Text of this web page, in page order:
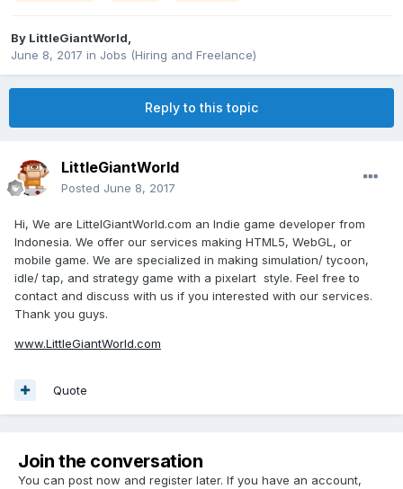
By LittleGiantWorld
June 8, 2017 in Jobs (Hiring and Freelance)
Reply to this topic
LittleGiantWorld
Posted June 8, 2017
Hi, We are LittelGiantWorld.com an Indie game developer from
Indonesia. We offer our services making HTML5, WebGL, or
mobile game. We are specialized in making simulation/ tycoon,
idle/ tap, and strategy game with a pixelart style. Feel free to
contact and discuss with us if you interested with our services.
Thank you guys.
www.LittleGiantWorld.com
Quote
Join the conversation
You can post now and register later. If you have an account,